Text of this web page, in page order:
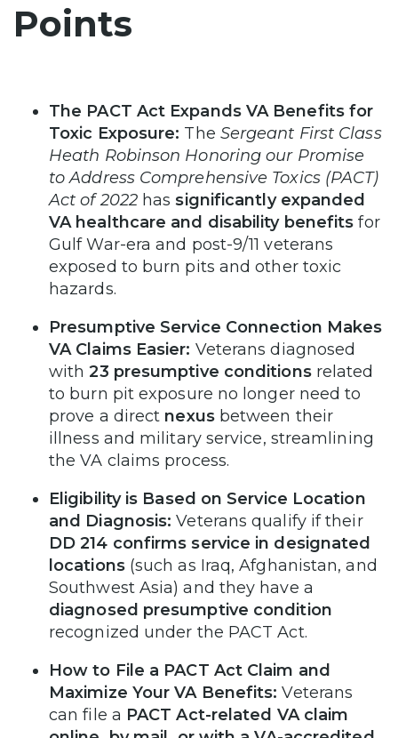
Points
The PACT Act Expands VA Benefits for
Toxic Exposure: The Sergeant First Class
Heath Robinson Honoring our Promise
to Address Comprehensive Toxics (PACT)
Act of 2022 hassignificantly expanded
VA healthcare and disability benefits for
Gulf War-era and post-9/11 veterans
exposed to burn pits and other toxic
hazards.
Presumptive Service Connection Makes
VA Claims Easier: Veterans diagnosed
with 23 presumptive conditionsrelated
to burn pit exposure no longer need to
prove a direct nexusbetween their
illness and military service, streamlining
the VA claims process.
Eligibility is Based on Service Location
and Diagnosis: Veterans qualify if their
DD 214 confirms service in designated
locations(such as Iraq, Afghanistan, and
Southwest Asia) and they have a
diagnosed presumptive condition
recognized under the PACT Act.
How to File a PACT Act Claim and
Maximize Your VA Benefits: Veterans
can file a PACT Act-related VA claim